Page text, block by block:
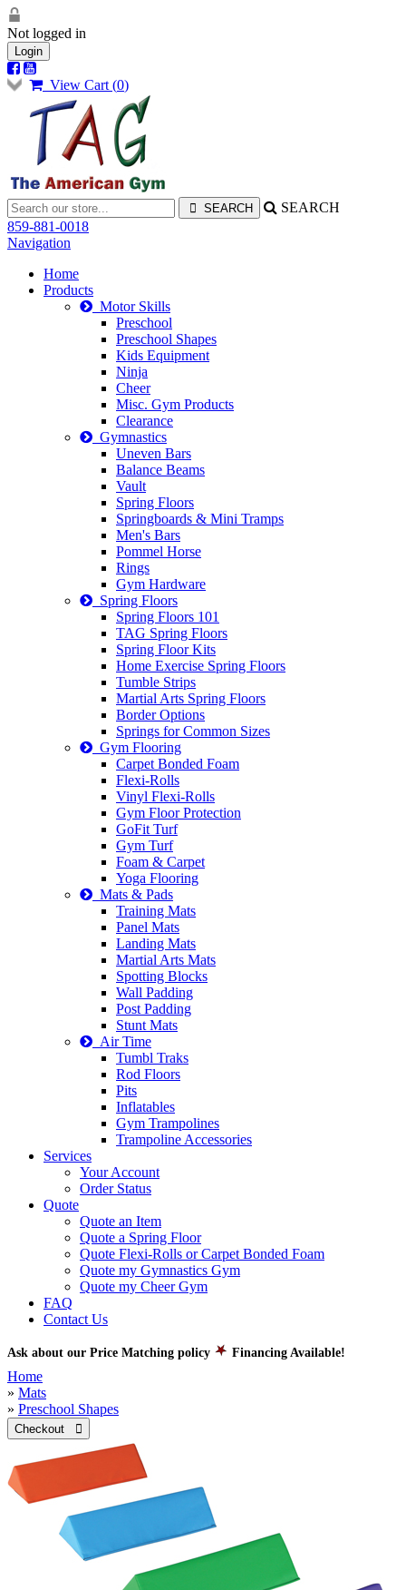
Not logged in
Login
View Cart (0)
SEARCH
859-881-0018
Navigation
Home
Products
Motor Skills
Preschool
Preschool Shapes
Kids Equipment
Ninja
Cheer
Misc. Gym Products
Clearance
Gymnastics
Uneven Bars
Balance Beams
Vault
Spring Floors
Springboards & Mini Tramps
Men's Bars
Pommel Horse
Rings
Gym Hardware
Spring Floors
Spring Floors 101
TAG Spring Floors
Spring Floor Kits
Home Exercise Spring Floors
Tumble Strips
Martial Arts Spring Floors
Border Options
Springs for Common Sizes
Gym Flooring
Carpet Bonded Foam
Flexi-Rolls
Vinyl Flexi-Rolls
Gym Floor Protection
GoFit Turf
Gym Turf
Foam & Carpet
Yoga Flooring
Mats & Pads
Training Mats
Panel Mats
Landing Mats
Martial Arts Mats
Spotting Blocks
Wall Padding
Post Padding
Stunt Mats
Air Time
Tumbl Traks
Rod Floors
Pits
Inflatables
Gym Trampolines
Trampoline Accessories
Services
Your Account
Order Status
Quote
Quote an Item
Quote a Spring Floor
Quote Flexi-Rolls or Carpet Bonded Foam
Quote my Gymnastics Gym
Quote my Cheer Gym
FAQ
Contact Us
Ask about our Price Matching policy Financing Available!
Home
» Mats
» Preschool Shapes
Checkout 